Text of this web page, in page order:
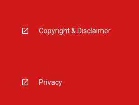
Copyright & Disclaimer
Privacy